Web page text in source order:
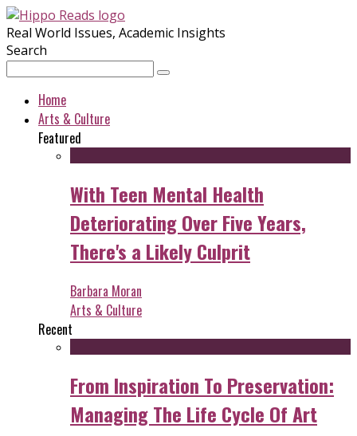
Real World Issues, Academic Insights
Search
Home
Arts & Culture
Featured
With Teen Mental Health
Deteriorating Over Five Years,
There's a Likely Culprit
Barbara Moran
Arts & Culture
Recent
From Inspiration To Preservation:
Managing The Life Cycle Of Art